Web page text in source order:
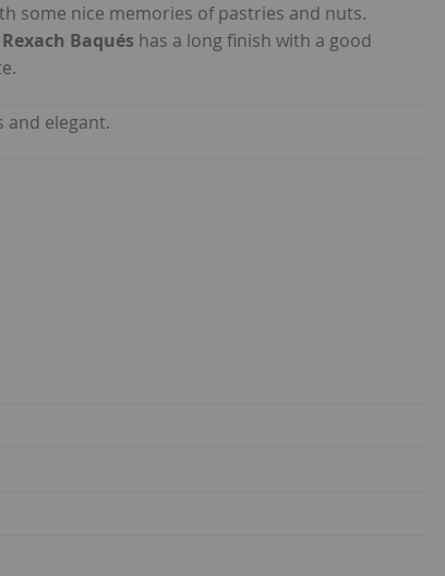
some nice memories of pastries and nuts.
Rexach Baqués has a long finish with a good
and elegant.